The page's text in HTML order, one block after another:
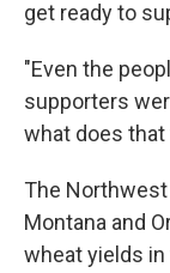
get ready to
"Even the
supporters
what does that
The
Montana and
wheat yields in